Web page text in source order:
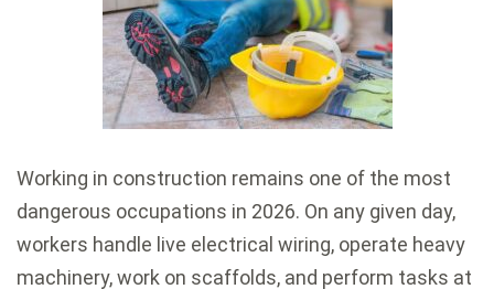
Working in construction remains one of the most
dangerous occupations in 2026. On any given day,
workers handle live electrical wiring, operate heavy
machinery, work on scaffolds, and perform tasks at